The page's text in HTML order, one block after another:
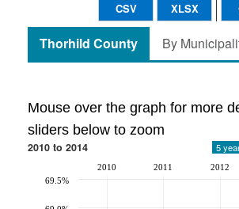
CSV XLSX
Thorhild County By
Mouse over the graph for more
sliders below to zoom
2010 to 2014 5
2010 2011 2012
69.5%